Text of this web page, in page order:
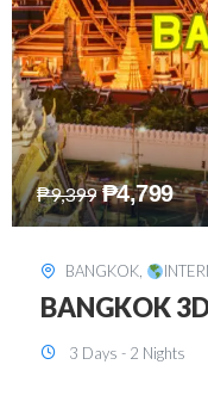
₱15,399 ₱5,499
KUALA LUMPUR,
KUALA
(with free